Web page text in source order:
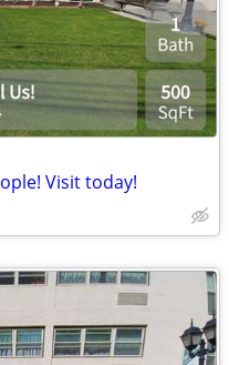
Visit today!